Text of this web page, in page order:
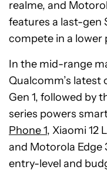
realme, and
features a last-gen
compete in a lower
In the mid-range
Qualcomm’s
Gen 1, followed by
series powers
Phone 1, Xiaomi 12
and Motorola Edge
entry-level and